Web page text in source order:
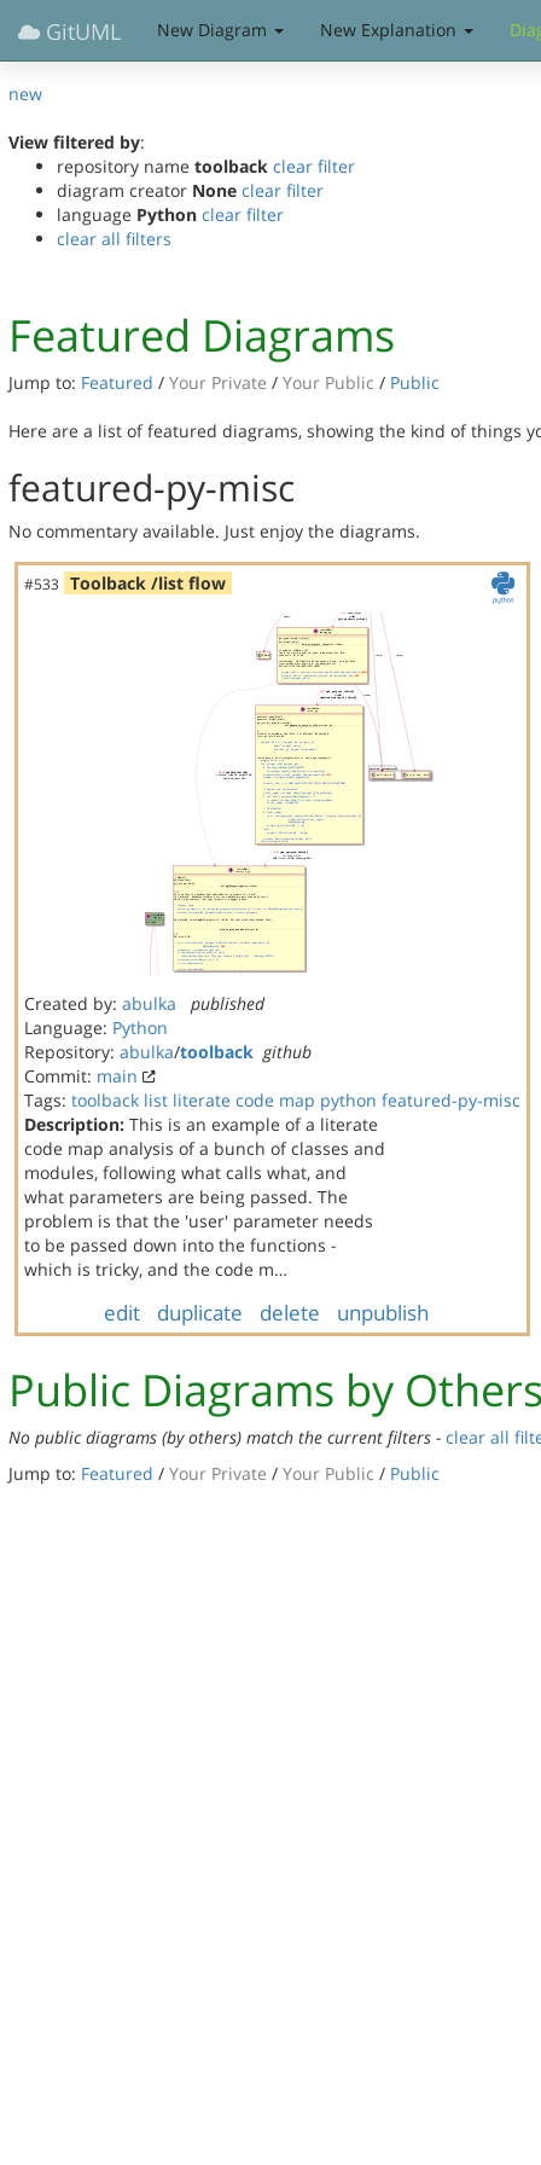
GitUML New Diagram New Explanation
new
View filtered by:
repository name toolback clear filter
diagram creator None clear filter
language Python clear filter
clear all filters
Featured Diagrams
Jump to: Featured / Your Private / Your Public / Public
Here are a list of featured diagrams, showing the kind of things
featured-py-misc
No commentary available. Just enjoy the diagrams.
#533 Toolback /list flow
Created by: abulka
published
Language: Python
Repository: abulka/toolback github
Commit: main
Tags: toolback list literate code map python featured-py-misc
Description: This is an example of a literate
code map analysis of a bunch of classes and
modules, following what calls what, and
what parameters are being passed. The
problem is that the 'user' parameter needs
to be passed down into the functions -
which is tricky, and the code m…
edit duplicate delete unpublish
Public Diagrams by
No public diagrams (by others) match the current filters - clear all
Jump to: Featured / Your Private / Your Public / Public